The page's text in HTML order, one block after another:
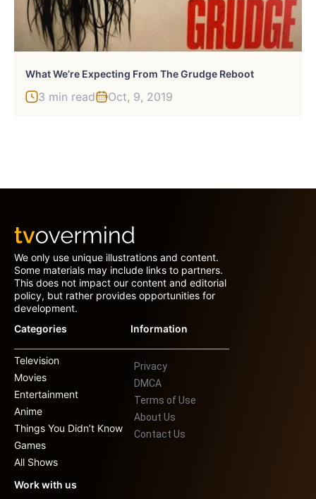
What We’re Expecting From The Grudge Reboot
3 min read Oct, 9, 2019
We only use unique illustrations and content.
Some materials may include links to partners.
This does not impact our content and editorial
policy, but rather provides opportunities for
development.
Categories
Television
Movies
Entertainment
Anime
Things You Didn’t Know
Games
All Shows
Information
Privacy
DMCA
Terms of Use
About Us
Contact Us
Work with us